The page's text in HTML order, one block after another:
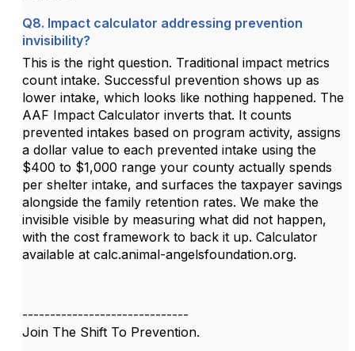
Q8. Impact calculator addressing prevention
invisibility?
This is the right question. Traditional impact metrics
count intake. Successful prevention shows up as
lower intake, which looks like nothing happened. The
AAF Impact Calculator inverts that. It counts
prevented intakes based on program activity, assigns
a dollar value to each prevented intake using the
$400 to $1,000 range your county actually spends
per shelter intake, and surfaces the taxpayer savings
alongside the family retention rates. We make the
invisible visible by measuring what did not happen,
with the cost framework to back it up. Calculator
available at calc.animal-angelsfoundation.org.
------------------------------
Join The Shift To Prevention.